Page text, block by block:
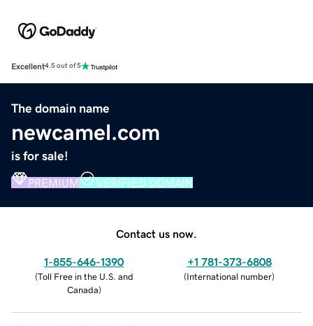
Excellent4.5 out of 5
The domain name
newcamel.com
is for sale!
PREMIUM VERIFIED DOMAIN
Contact us now.
1-855-646-1390
(Toll Free in the U.S. and
Canada)
+1 781-373-6808
(International number)